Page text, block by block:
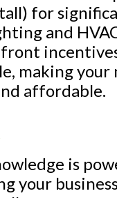
for
and
making your
affordable.
is
your